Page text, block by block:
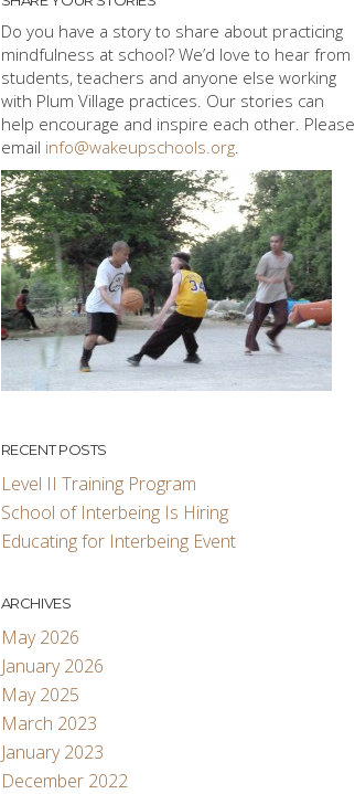
Do you have a story to share about practicing
mindfulness at school? We’d love to hear from
students, teachers and anyone else working
with Plum Village practices. Our stories can
help encourage and inspire each other. Please
email info@wakeupschools.org.
RECENT POSTS
Level II Training Program
School of Interbeing Is Hiring
Educating for Interbeing Event
ARCHIVES
May 2026
January 2026
May 2025
March 2023
January 2023
December 2022